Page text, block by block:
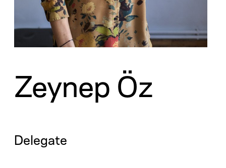
Zeynep Öz
Delegate